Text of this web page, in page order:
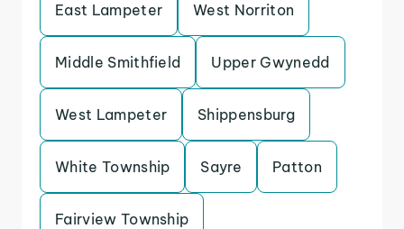
East Lampeter West Norriton
Middle Smithfield Upper Gwynedd
West Lampeter Shippensburg
White Township Sayre Patton
Fairview Township